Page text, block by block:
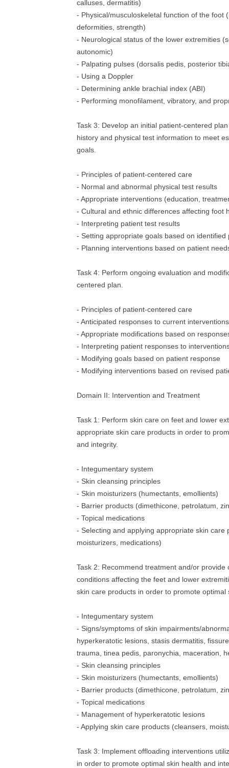
calluses, dermatitis)
- Physical/musculoskeletal function of the foot
deformities, strength)
- Neurological status of the lower extremities
autonomic)
- Palpating pulses (dorsalis pedis, posterior
- Using a Doppler
- Determining ankle brachial index (ABI)
- Performing monofilament, vibratory, and
Task 3: Develop an initial patient‐centered
history and physical test information to meet
goals.
- Principles of patient‐centered care
- Normal and abnormal physical test results
- Appropriate interventions (education,
- Cultural and ethnic differences affecting foot
- Interpreting patient test results
- Setting appropriate goals based on identified
- Planning interventions based on patient
Task 4: Perform ongoing evaluation and
centered plan.
- Principles of patient‐centered care
- Anticipated responses to current interventions
- Appropriate modifications based on
- Interpreting patient responses to
- Modifying goals based on patient response
- Modifying interventions based on revised
Domain II: Intervention and Treatment
Task 1: Perform skin care on feet and lower
appropriate skin care products in order to
and integrity.
- Integumentary system
- Skin cleansing principles
- Skin moisturizers (humectants, emollients)
- Barrier products (dimethicone, petrolatum,
- Topical medications
- Selecting and applying appropriate skin care
moisturizers, medications)
Task 2: Recommend treatment and/or provide
conditions affecting the feet and lower
skin care products in order to promote optimal
- Integumentary system
- Signs/symptoms of skin impairments/
hyperkeratotic lesions, stasis dermatitis,
trauma, tinea pedis, paronychia, maceration,
- Skin cleansing principles
- Skin moisturizers (humectants, emollients)
- Barrier products (dimethicone, petrolatum,
- Topical medications
- Management of hyperkeratotic lesions
- Applying skin care products (cleansers,
Task 3: Implement offloading interventions
in order to promote optimal skin health and